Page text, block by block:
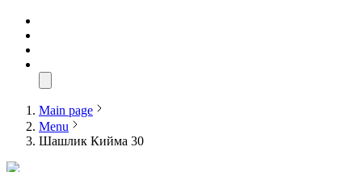
Main page
Menu
Шашлик Кийма 30